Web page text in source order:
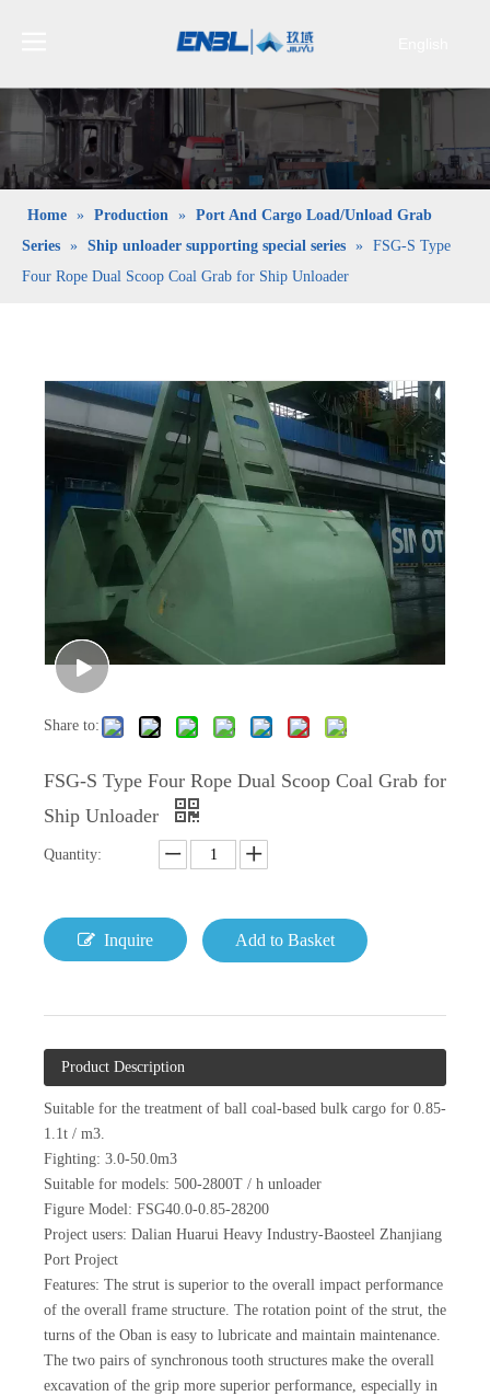
indonesia
日本語
Pусский
Home » Production » Port And Cargo Load/Unload Grab
Series » Ship unloader supporting special series » FSG-S Type
Four Rope Dual Scoop Coal Grab for Ship Unloader
Share to:
FSG-S Type Four Rope Dual Scoop Coal Grab for
Ship Unloader
Quantity:
Inquire Add to Basket
Product Description
Suitable for the treatment of ball coal-based bulk cargo for 0.85-
1.1t / m3.
Fighting: 3.0-50.0m3
Suitable for models: 500-2800T / h unloader
Figure Model: FSG40.0-0.85-28200
Project users: Dalian Huarui Heavy Industry-Baosteel Zhanjiang
Port Project
Features: The strut is superior to the overall impact performance
of the overall frame structure. The rotation point of the strut, the
turns of the Oban is easy to lubricate and maintain maintenance.
The two pairs of synchronous tooth structures make the overall
excavation of the grip more superior performance, especially in